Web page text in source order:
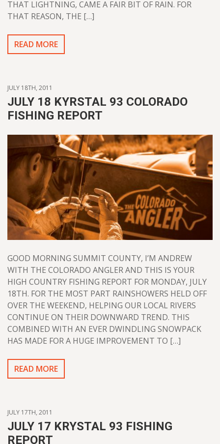
THAT LIGHTNING, CAME A FAIR BIT OF RAIN. FOR
THAT REASON, THE […]
READ MORE
JULY 18TH, 2011
JULY 18 KYRSTAL 93 COLORADO
FISHING REPORT
GOOD MORNING SUMMIT COUNTY, I’M ANDREW
WITH THE COLORADO ANGLER AND THIS IS YOUR
HIGH COUNTRY FISHING REPORT FOR MONDAY, JULY
18TH. FOR THE MOST PART RAINSHOWERS HELD OFF
OVER THE WEEKEND, HELPING OUR LOCAL RIVERS
CONTINUE ON THEIR DOWNWARD TREND. THIS
COMBINED WITH AN EVER DWINDLING SNOWPACK
HAS MADE FOR A HUGE IMPROVEMENT TO […]
READ MORE
JULY 17TH, 2011
JULY 17 KRYSTAL 93 FISHING
REPORT